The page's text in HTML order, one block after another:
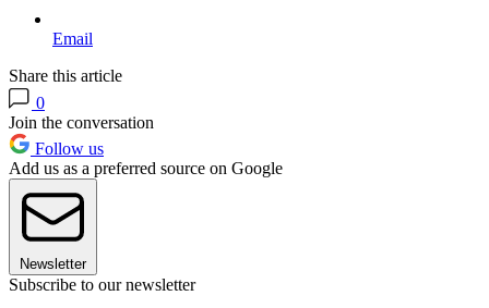
Email
Share this article
0
Join the conversation
Follow us
Add us as a preferred source on Google
Newsletter
Subscribe to our newsletter